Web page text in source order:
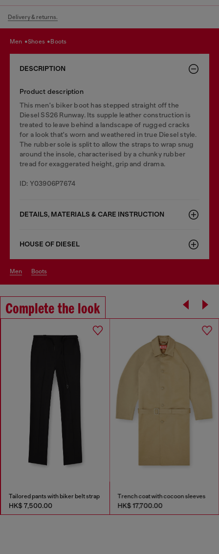
Delivery & returns.
men shoes boots
DESCRIPTION
Product description
This men's biker boot has stepped straight off the
Diesel SS26 Runway. Its supple leather construction is
treated to leave behind a landscape of rugged cracks
for a look that's worn and weathered in true Diesel style.
The rubber sole is split to allow the straps to wrap snug
around the insole, characterised by a chunky rubber
tread for exaggerated height, grip and drama.
ID: Y03906P7674
DETAILS, MATERIALS & CARE INSTRUCTION
HOUSE OF DIESEL
men boots
Complete the look
Tailored pants with biker belt strap
HK$ 7,500.00
Trench coat with cocoon sleeves
HK$ 17,700.00